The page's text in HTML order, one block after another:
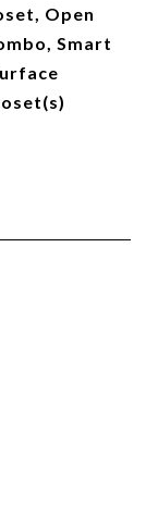
Open
Smart